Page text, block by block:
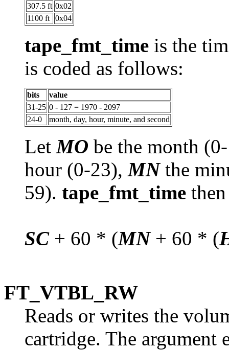
307.5 ft 0x02
1100 ft
0x04
tape_fmt_time is the
is coded as follows:
bits
value
31-25 0 - 127 = 1970 - 2097
24-0
month, day, hour, minute, and second
LetMO be the month
hour (0-23),MNthe
59). tape_fmt_time
SC+ 60 * (MN+ 60 * (
FT_VTBL_RW
Reads or writes the
cartridge. The argument